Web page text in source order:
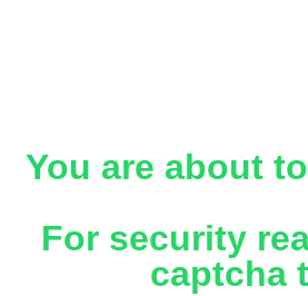
You are about
For security
captcha